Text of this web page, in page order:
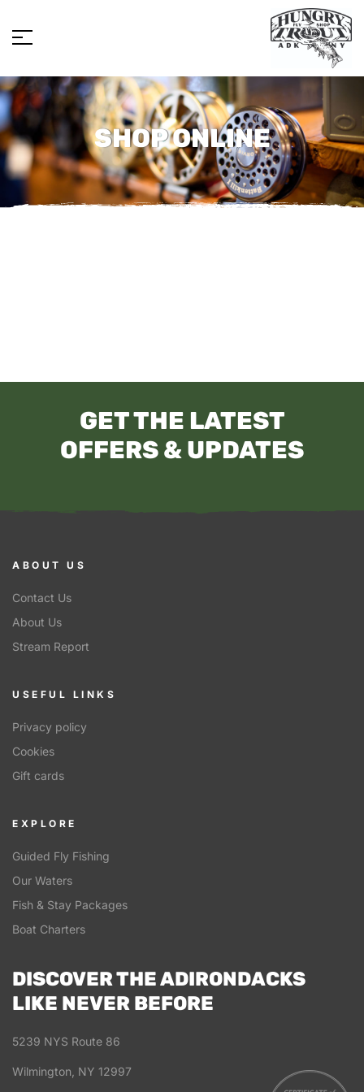
SHOP ONLINE
GET THE LATEST
OFFERS & UPDATES
ABOUT US
Contact Us
About Us
Stream Report
EXPLORE
Guided Fly Fishing
Our Waters
Fish & Stay Packages
Boat Charters
USEFUL LINKS
Privacy policy
Cookies
Gift cards
DISCOVER THE ADIRONDACKS
LIKE NEVER BEFORE
5239 NYS Route 86
Wilmington, NY 12997